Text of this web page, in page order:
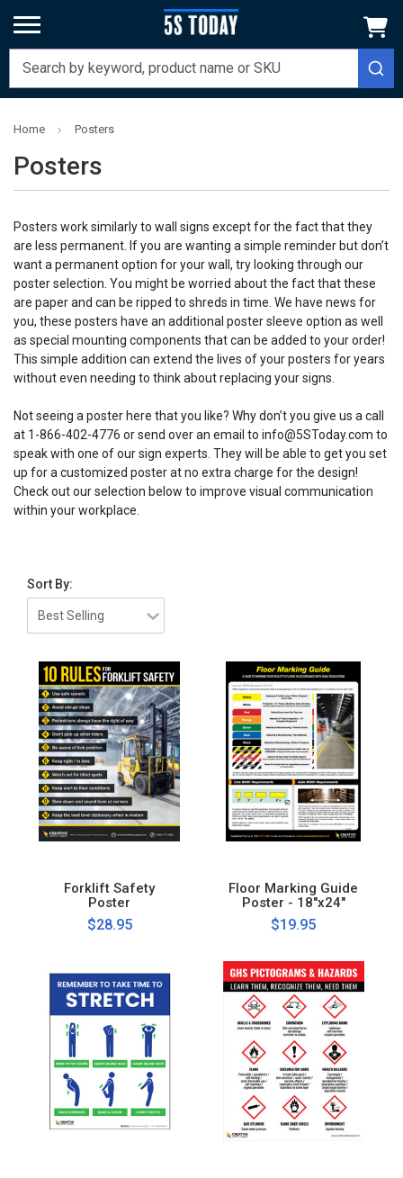
Home Posters
Posters
Posters work similarly to wall signs except for the fact that they
are less permanent. If you are wanting a simple reminder but don’t
want a permanent option for your wall, try looking through our
poster selection. You might be worried about the fact that these
are paper and can be ripped to shreds in time. We have news for
you, these posters have an additional poster sleeve option as well
as special mounting components that can be added to your order!
This simple addition can extend the lives of your posters for years
without even needing to think about replacing your signs.
Not seeing a poster here that you like? Why don’t you give us a call
at 1-866-402-4776 or send over an email to info@5SToday.com to
speak with one of our sign experts. They will be able to get you set
up for a customized poster at no extra charge for the design!
Check out our selection below to improve visual communication
within your workplace.
Sort By:
Forklift Safety
Poster
$28.95
Floor Marking Guide
Poster - 18"x24"
$19.95